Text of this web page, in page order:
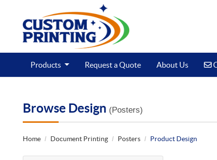
Products Request a Quote About Us
Browse Design (Posters)
Home Document Printing Posters Product Design